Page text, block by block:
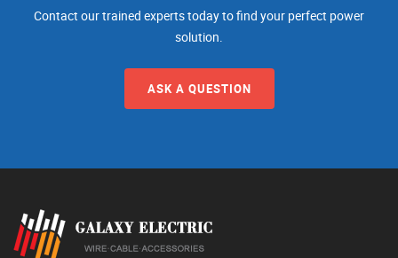
Contact our trained experts today to find your perfect power
solution.
ASK A QUESTION